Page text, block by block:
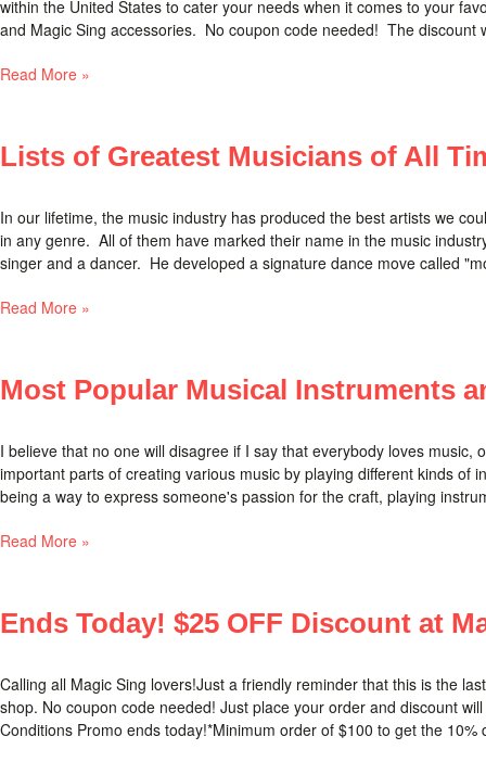
within the United States to cater your needs when it comes to your
and Magic Sing accessories. No coupon code needed! The discount
Read More »
Lists of Greatest Musicians of All
In our lifetime, the music industry has produced the best artists we
in any genre. All of them have marked their name in the music
singer and a dancer. He developed a signature dance move called
Read More »
Most Popular Musical Instruments
I believe that no one will disagree if I say that everybody loves music,
important parts of creating various music by playing different kinds of
being a way to express someone's passion for the craft, playing
Read More »
Ends Today! $25 OFF Discount at
Calling all Magic Sing lovers!Just a friendly reminder that this is the
shop. No coupon code needed! Just place your order and discount
Conditions Promo ends today!*Minimum order of $100 to get the 10%